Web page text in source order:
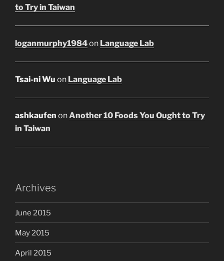
to Try in Taiwan
loganmurphy1984on Language Lab
Tsai-ni Wu on Language Lab
ashkaufen onAnother 10 Foods You Ought to Try
in Taiwan
Archives
June 2015
May 2015
April 2015